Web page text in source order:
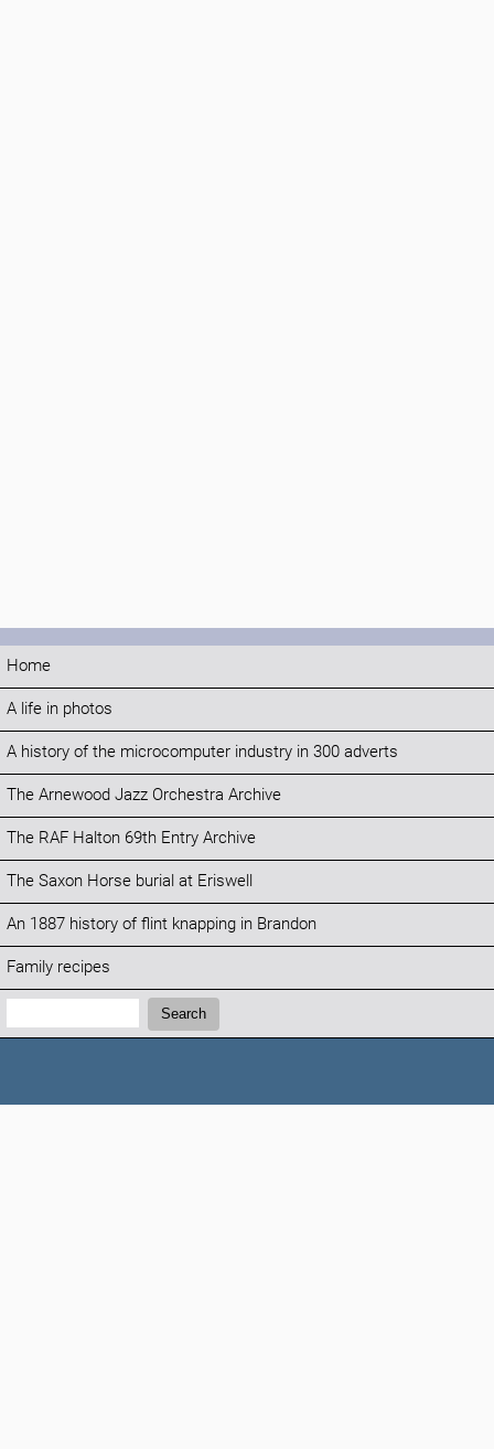
Home
A life in photos
A history of the microcomputer industry in 300 adverts
The Arnewood Jazz Orchestra Archive
The RAF Halton 69th Entry Archive
The Saxon Horse burial at Eriswell
An 1887 history of flint knapping in Brandon
Family recipes
Search:
Search